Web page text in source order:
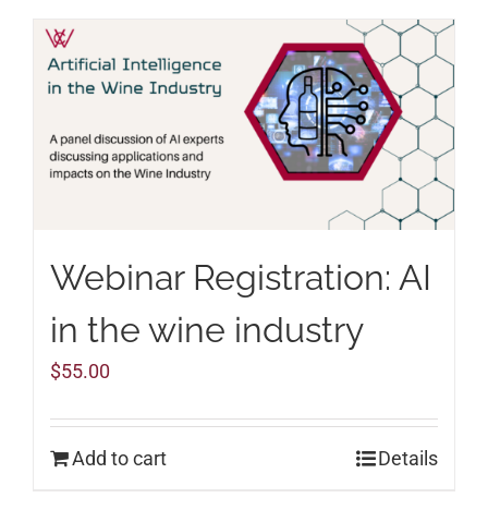
Webinar Registration: AI
in the wine industry
$55.00
Add to cart Details